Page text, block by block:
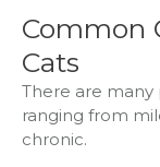
Common
Cats
There are many
ranging from
chronic.